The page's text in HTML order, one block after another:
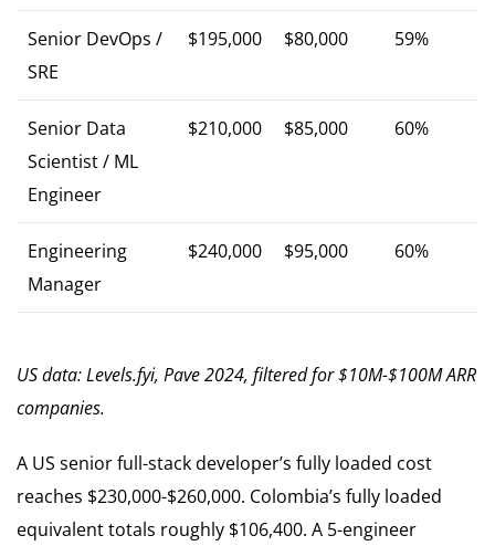
Senior DevOps /
SRE
$195,000 $80,000 59%
Senior Data
Scientist / ML
Engineer
$210,000 $85,000 60%
Engineering
Manager
$240,000 $95,000 60%
US data: Levels.fyi, Pave 2024, filtered for $10M-$100M ARR
companies.
A US senior full-stack developer’s fully loaded cost
reaches $230,000-$260,000. Colombia’s fully loaded
equivalent totals roughly $106,400. A 5-engineer